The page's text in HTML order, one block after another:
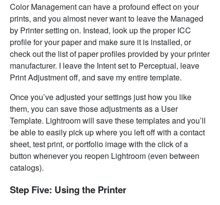
Color Management can have a profound effect on your
prints, and you almost never want to leave the Managed
by Printer setting on. Instead, look up the proper ICC
profile for your paper and make sure it is installed, or
check out the list of paper profiles provided by your printer
manufacturer. I leave the Intent set to Perceptual, leave
Print Adjustment off, and save my entire template.
Once you’ve adjusted your settings just how you like
them, you can save those adjustments as a User
Template. Lightroom will save these templates and you’ll
be able to easily pick up where you left off with a contact
sheet, test print, or portfolio image with the click of a
button whenever you reopen Lightroom (even between
catalogs).
Step Five: Using the Printer